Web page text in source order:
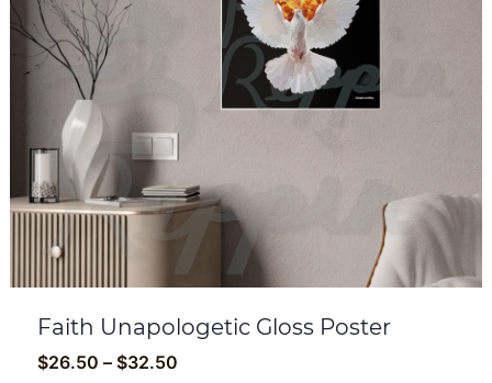
Faith Unapologetic Gloss Poster
$26.50 – $32.50Price